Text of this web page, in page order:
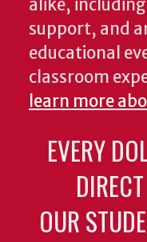
alike,
support, and
educational
classroom
learn more
EVERY
OUR